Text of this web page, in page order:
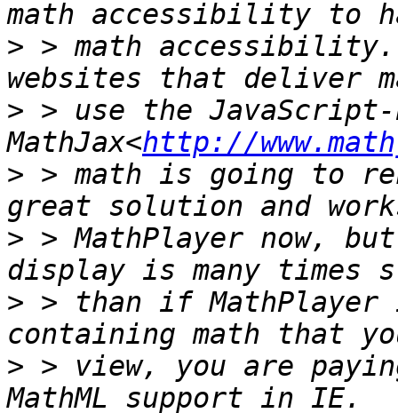
> > math
> > use the JavaScript-
MathJax<http://
> > math is going to
> > MathPlayer now,
> > than if MathPlayer
> > view, you are